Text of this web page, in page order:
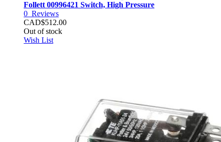
Follett 00996421 Switch, High Pressure
0 Reviews
CAD$512.00
Out of stock
Wish List